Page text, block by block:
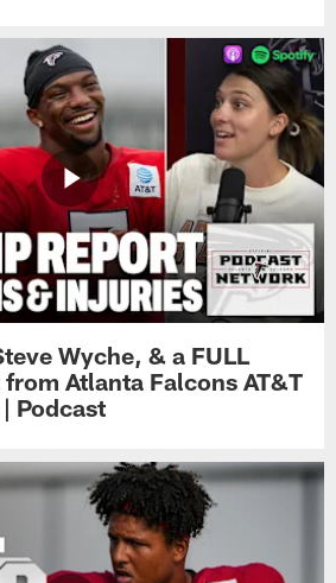
Wyche, & a FULL
Atlanta Falcons AT&T
Podcast